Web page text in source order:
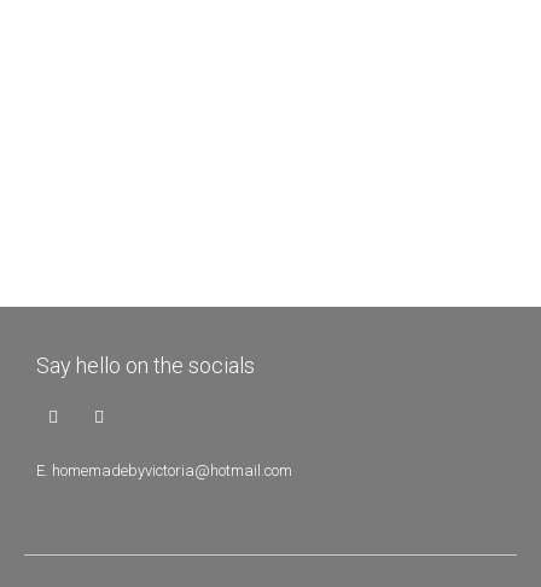
Say hello on the socials
E. homemadebyvictoria@hotmail.com